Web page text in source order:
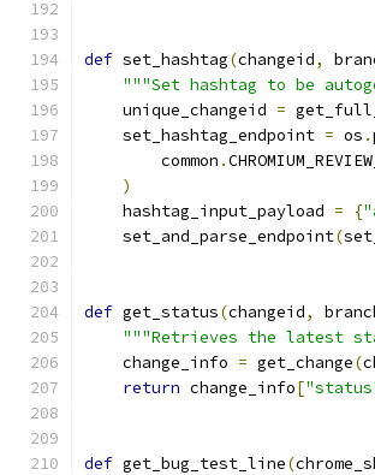
def set_hashtag(changeid,
"""Set hashtag to be
    unique_changeid
=
    set_hashtag_endpoint
= os .
        common
.
)
    hashtag_input_payload
= {
    set_and_parse_endpoint
(
def get_status(changeid,
"""Retrieves the latest
    change_info
= get_change(
return change_info[
def get_bug_test_line(